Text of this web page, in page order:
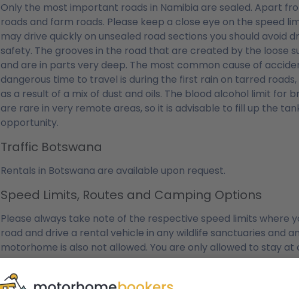
Only the most important roads in Namibia are sealed. Apart
roads and farm roads. Please keep a close eye on the speed
may drive quickly on unsealed road sections you should avoid
safety. The grooves in the road that are created by the loose
and are in parts very deep. The most common cause of
dangerous time to travel is during the first rain on tarred
as a result of a mix of dust and oils. The blood alcohol limit for
are rare in very remote areas, so it is advisable to fill up the
opportunity.
Traffic Botswana
Rentals in Botswana are available upon request.
Speed Limits, Routes and Camping Options
Please always take note of the respective speed limits where
road and drive a rental vehicle in any wildlife sanctuaries and
motorhome is also not allowed. You are only allowed to stay
adhering to this rule are normally quite high and we advise